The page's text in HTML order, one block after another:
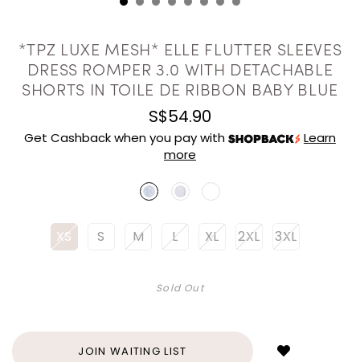
*TPZ LUXE MESH* ELLE FLUTTER SLEEVES
DRESS ROMPER 3.0 WITH DETACHABLE
SHORTS IN TOILE DE RIBBON BABY BLUE
S$54.90
Get Cashback when you pay with
Learn
more
XS S M L XL 2XL 3XL
Sold Out
JOIN WAITING LIST